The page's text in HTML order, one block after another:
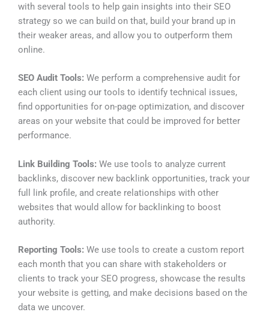
with several tools to help gain insights into their SEO
strategy so we can build on that, build your brand up in
their weaker areas, and allow you to outperform them
online.
SEO Audit Tools: We perform a comprehensive audit for
each client using our tools to identify technical issues,
find opportunities for on-page optimization, and discover
areas on your website that could be improved for better
performance.
Link Building Tools: We use tools to analyze current
backlinks, discover new backlink opportunities, track your
full link profile, and create relationships with other
websites that would allow for backlinking to boost
authority.
Reporting Tools: We use tools to create a custom report
each month that you can share with stakeholders or
clients to track your SEO progress, showcase the results
your website is getting, and make decisions based on the
data we uncover.